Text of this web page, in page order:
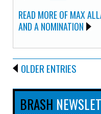
READ MORE OF MAX
AND A NOMINATION
OLDER ENTRIES
BRASH